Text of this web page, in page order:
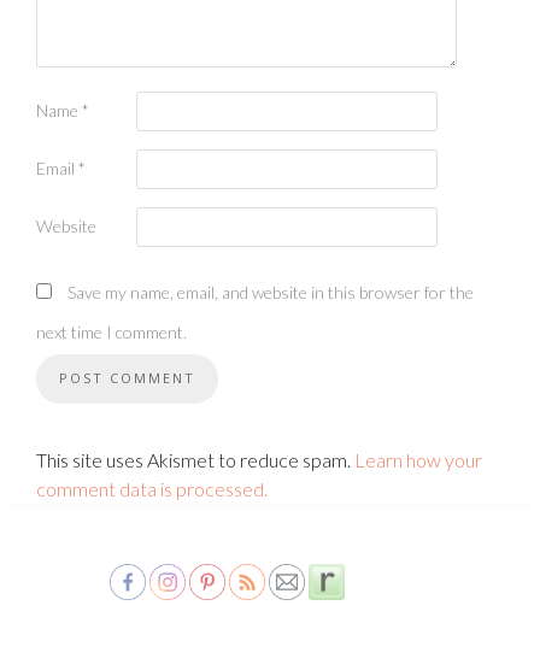
Name *
Email *
Website
Save my name, email, and website in this browser for the
next time I comment.
This site uses Akismet to reduce spam. Learn how your
comment data is processed.